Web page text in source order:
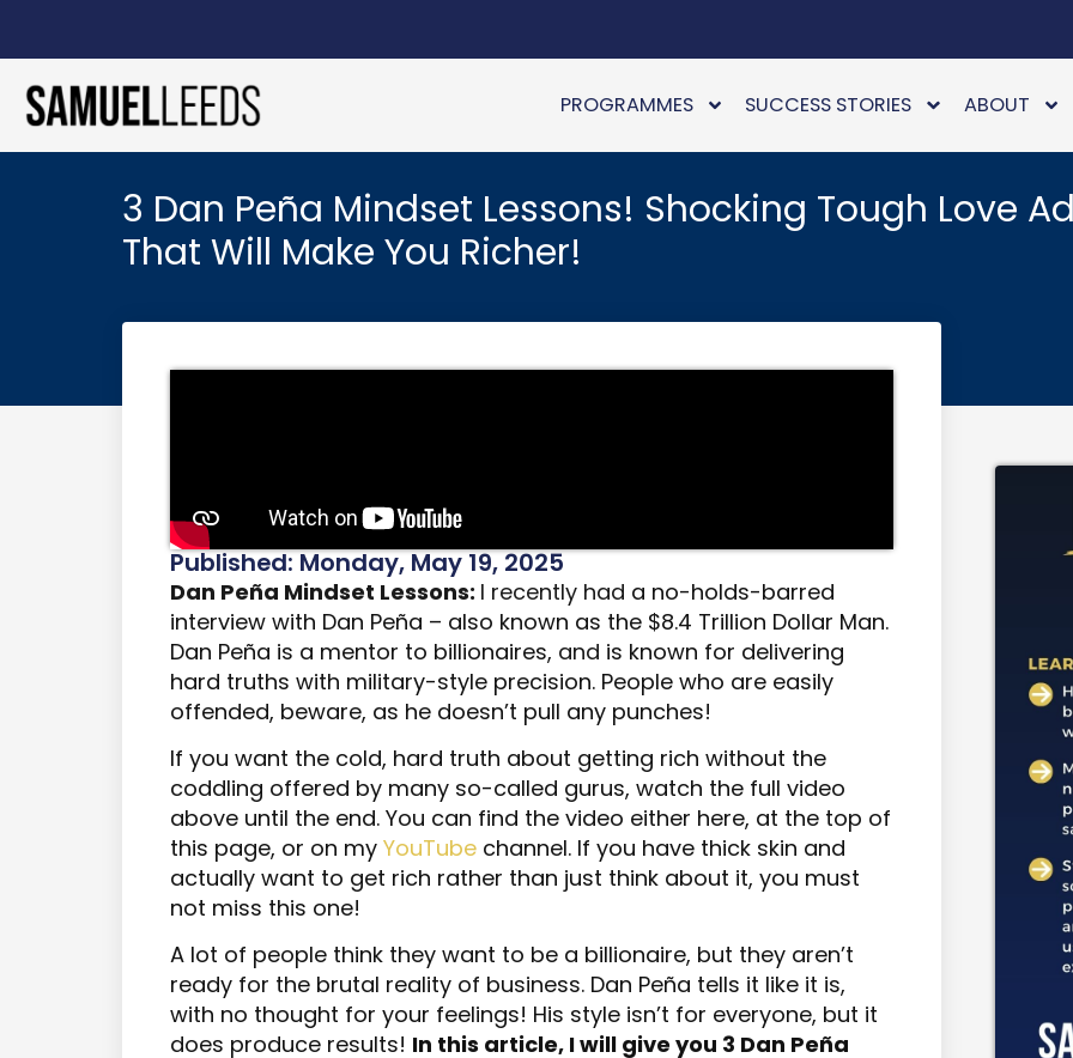
PROGRAMMES SUCCESS STORIES ABOUT
3 Dan Peña Mindset Lessons! Shocking Tough Love
That Will Make You Richer!
Published: Monday, May 19, 2025
Dan Peña Mindset Lessons: I recently had a no-holds-barred
interview with Dan Peña – also known as the $8.4 Trillion Dollar Man.
Dan Peña is a mentor to billionaires, and is known for delivering
hard truths with military-style precision. People who are easily
offended, beware, as he doesn’t pull any punches!
If you want the cold, hard truth about getting rich without the
coddling offered by many so-called gurus, watch the full video
above until the end. You can find the video either here, at the top of
this page, or on my YouTube channel. If you have thick skin and
actually want to get rich rather than just think about it, you must
not miss this one!
A lot of people think they want to be a billionaire, but they aren’t
ready for the brutal reality of business. Dan Peña tells it like it is,
with no thought for your feelings! His style isn’t for everyone, but it
does produce results! In this article, I will give you 3 Dan Peña